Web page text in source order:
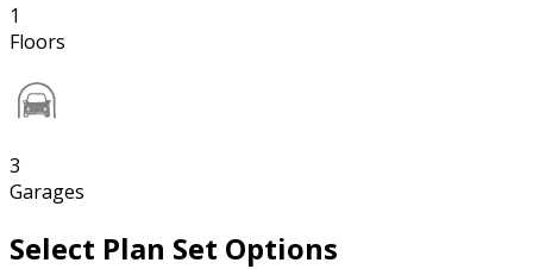
1
Floors
3
Garages
Select Plan Set Options